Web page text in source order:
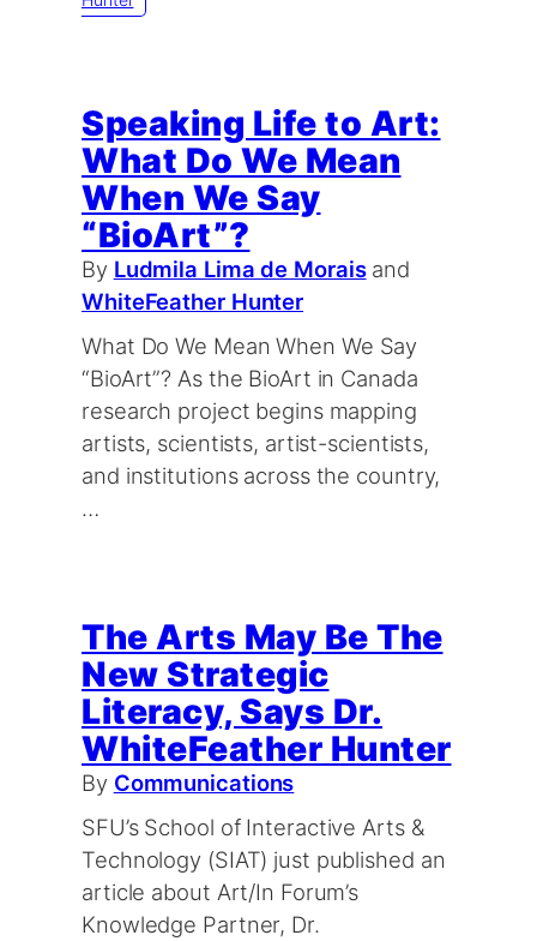
Speaking Life to Art:
What Do We Mean
When We Say
“BioArt”?
By Ludmila Lima de Moraisand
WhiteFeather Hunter
What Do We Mean When We Say
“BioArt”? As the BioArt in Canada
research project begins mapping
artists, scientists, artist-scientists,
and institutions across the country,
…
The Arts May Be The
New Strategic
Literacy, Says Dr.
WhiteFeather Hunter
By Communications
SFU’s School of Interactive Arts &
Technology (SIAT) just published an
article about Art/In Forum’s
Knowledge Partner, Dr.